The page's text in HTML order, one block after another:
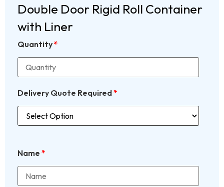
Double Door Rigid Roll Container
with Liner
Quantity*
Delivery Quote Required*
Name *